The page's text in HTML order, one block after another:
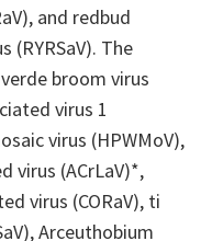
and redbud
The
broom virus
virus 1
virus (HPWMoV),
virus (ACrLaV)*,
virus (CORaV), ti
Arceuthobium